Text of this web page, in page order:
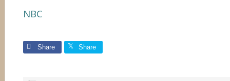
NBC
Share Share